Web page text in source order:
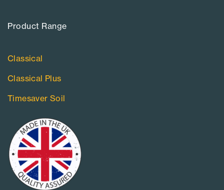
Product Range​
Classical
Classical Plus
Timesaver Soil